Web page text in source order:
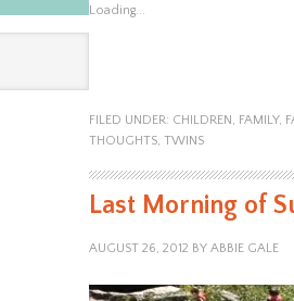
Loading...
FILED UNDER: CHILDREN, FAMILY,
THOUGHTS, TWINS
Last Morning of
AUGUST 26, 2012 BY ABBIE GALE